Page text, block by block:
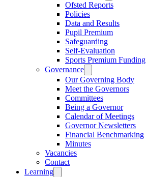
Ofsted Reports
Policies
Data and Results
Pupil Premium
Safeguarding
Self-Evaluation
Sports Premium Funding
Governance
Our Governing Body
Meet the Governors
Committees
Being a Governor
Calendar of Meetings
Governor Newsletters
Financial Benchmarking
Minutes
Vacancies
Contact
Learning